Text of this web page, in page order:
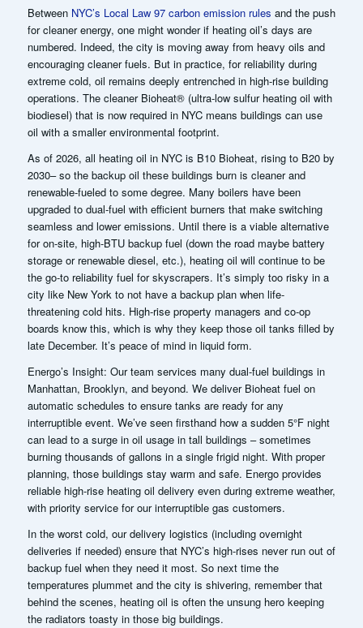
Between NYC’s Local Law 97 carbon emission rules and the push
for cleaner energy, one might wonder if heating oil’s days are
numbered. Indeed, the city is moving away from heavy oils and
encouraging cleaner fuels. But in practice, for reliability during
extreme cold, oil remains deeply entrenched in high-rise building
operations. The cleaner Bioheat® (ultra-low sulfur heating oil with
biodiesel) that is now required in NYC means buildings can use
oil with a smaller environmental footprint.
As of 2026, all heating oil in NYC is B10 Bioheat, rising to B20 by
2030– so the backup oil these buildings burn is cleaner and
renewable-fueled to some degree. Many boilers have been
upgraded to dual-fuel with efficient burners that make switching
seamless and lower emissions. Until there is a viable alternative
for on-site, high-BTU backup fuel (down the road maybe battery
storage or renewable diesel, etc.), heating oil will continue to be
the go-to reliability fuel for skyscrapers. It’s simply too risky in a
city like New York to not have a backup plan when life-
threatening cold hits. High-rise property managers and co-op
boards know this, which is why they keep those oil tanks filled by
late December. It’s peace of mind in liquid form.
Energo’s Insight: Our team services many dual-fuel buildings in
Manhattan, Brooklyn, and beyond. We deliver Bioheat fuel on
automatic schedules to ensure tanks are ready for any
interruptible event. We’ve seen firsthand how a sudden 5°F night
can lead to a surge in oil usage in tall buildings – sometimes
burning thousands of gallons in a single frigid night. With proper
planning, those buildings stay warm and safe. Energo provides
reliable high-rise heating oil delivery even during extreme weather,
with priority service for our interruptible gas customers.
In the worst cold, our delivery logistics (including overnight
deliveries if needed) ensure that NYC’s high-rises never run out of
backup fuel when they need it most. So next time the
temperatures plummet and the city is shivering, remember that
behind the scenes, heating oil is often the unsung hero keeping
the radiators toasty in those big buildings.